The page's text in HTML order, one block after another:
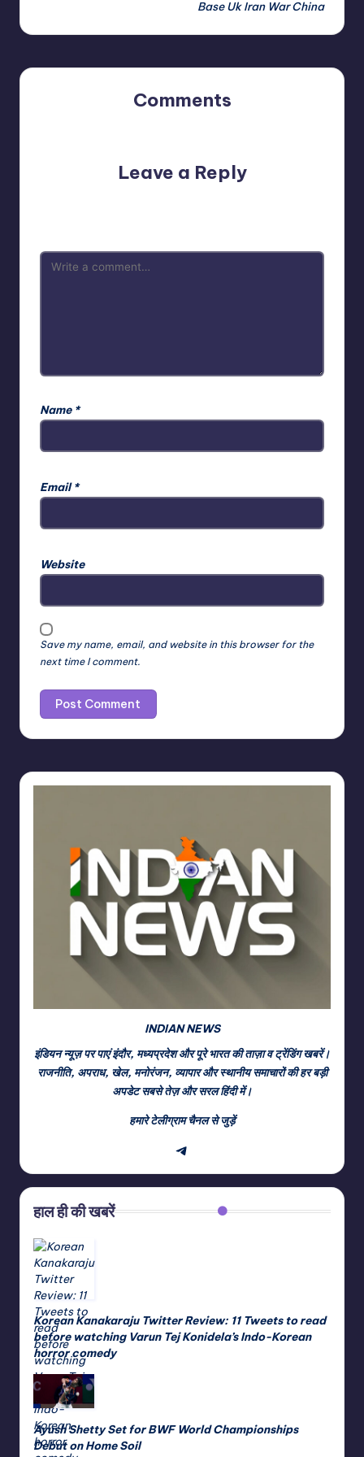
Base Uk Iran War China
Comments
Leave a Reply
Name *
Email*
Website
Save my name, email, and website in this browser for the
next time I comment.
INDIAN NEWS
इंडियन न्यूज़ पर पाएं इंदौर, मध्यप्रदेश और पूरे भारत की ताज़ा व ट्रेंडिंग खबरें।
राजनीति, अपराध, खेल, मनोरंजन, व्यापार और स्थानीय समाचारों की हर बड़ी
अपडेट सबसे तेज़ और सरल हिंदी में।
हमारे टेलीग्राम चैनल से जुड़ें
Telegram
हाल ही की खबरें
Korean Kanakaraju Twitter Review: 11 Tweets to read
before watching Varun Tej Konidela’s Indo-Korean
horror comedy
Ayush Shetty Set for BWF World Championships
Debut on Home Soil